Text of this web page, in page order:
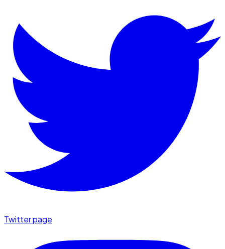
Twitter page